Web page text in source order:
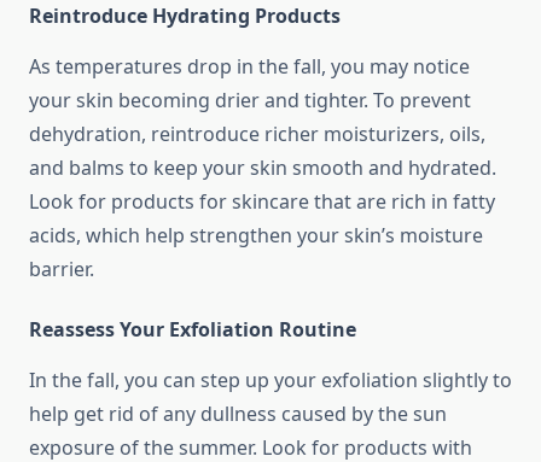
Reintroduce Hydrating Products
As temperatures drop in the fall, you may notice
your skin becoming drier and tighter. To prevent
dehydration, reintroduce richer moisturizers, oils,
and balms to keep your skin smooth and hydrated.
Look for products for skincare that are rich in fatty
acids, which help strengthen your skin’s moisture
barrier.
Reassess Your Exfoliation Routine
In the fall, you can step up your exfoliation slightly to
help get rid of any dullness caused by the sun
exposure of the summer. Look for products with